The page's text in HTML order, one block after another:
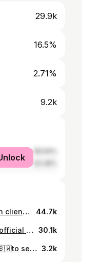
29.9k
16.5%
2.71%
9.2k
The truth is we meet such clients and we are human, often times we don’t let that “other character“ take over. 44.7k
STDWM Feat: @amarula_official @gusto_the_store_bw @thedailygrindbw @mkla.africa @jessies_makeup_bw @brandbotswana @glottobrand MOBILE SPA: Harmony& Flow Spa (On Facebook - +267 73998300) 30.1k
Travelled 26 hours from 🇧🇼to see a hardworking Mother of 3 sing 🤠🐝 Met the amazing Beyhive 3.2k